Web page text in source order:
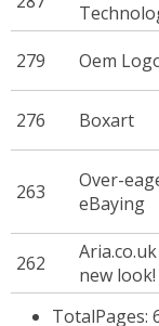
279
Oem
276
Boxart
263
Over-
eBaying
262
new look!
TotalPages: